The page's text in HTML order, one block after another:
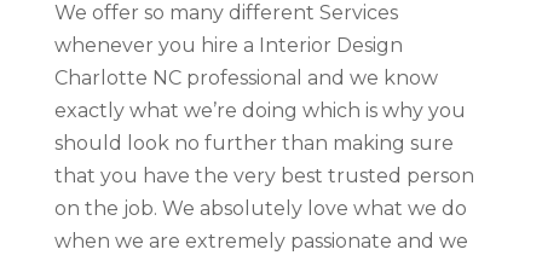
We offer so many different Services
whenever you hire a Interior Design
Charlotte NC professional and we know
exactly what we’re doing which is why you
should look no further than making sure
that you have the very best trusted person
on the job. We absolutely love what we do
when we are extremely passionate and we